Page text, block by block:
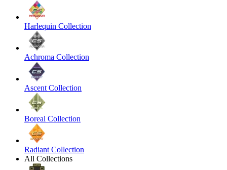
Harlequin Collection
Achroma Collection
Ascent Collection
Boreal Collection
Radiant Collection
All Collections